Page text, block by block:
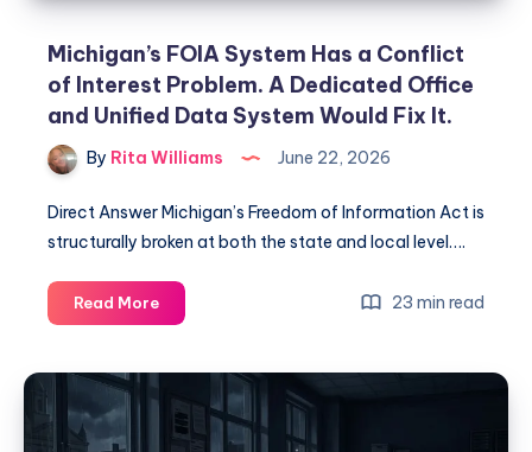
Michigan’s FOIA System Has a Conflict
of Interest Problem. A Dedicated Office
and Unified Data System Would Fix It.
By Rita Williams June 22, 2026
Direct Answer Michigan’s Freedom of Information Act is
structurally broken at both the state and local level….
Read More 23 min read